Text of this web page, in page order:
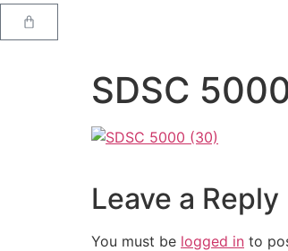
SDSC
Leave a Reply
You must be logged in to